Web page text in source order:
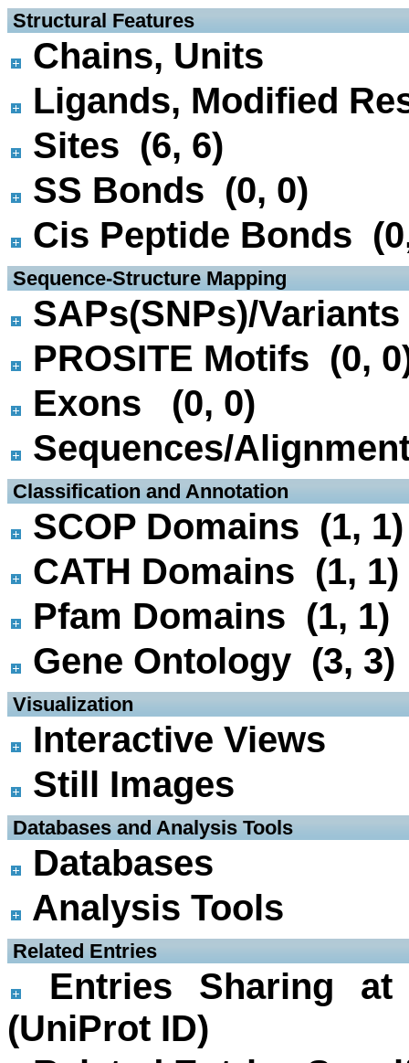
Structural Features
Chains, Units
Ligands, Modified
Sites (6, 6)
SS Bonds (0, 0)
Cis Peptide Bonds
Sequence-Structure Mapping
SAPs(SNPs)/
PROSITE Motifs (0,
Exons (0, 0)
Sequences/
Classification and Annotation
SCOP Domains (1, 1)
CATH Domains (1, 1)
Pfam Domains (1, 1)
Gene Ontology (3, 3)
Visualization
Interactive Views
Still Images
Databases and Analysis Tools
Databases
Analysis Tools
Related Entries
Entries Sharing
(UniProt ID)